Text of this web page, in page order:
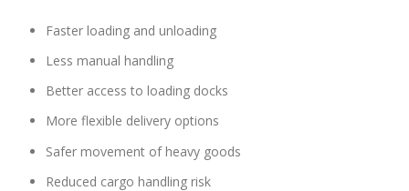
Faster loading and unloading
Less manual handling
Better access to loading docks
More flexible delivery options
Safer movement of heavy goods
Reduced cargo handling risk